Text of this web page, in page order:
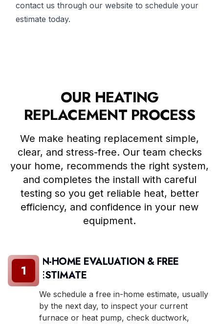
contact us through our website to schedule your
estimate today.
OUR HEATING
REPLACEMENT PROCESS
We make heating replacement simple,
clear, and stress-free. Our team checks
your home, recommends the right system,
and completes the install with careful
testing so you get reliable heat, better
efficiency, and confidence in your new
equipment.
IN-HOME EVALUATION & FREE
ESTIMATE
We schedule a free in-home estimate, usually
by the next day, to inspect your current
furnace or heat pump, check ductwork,
1